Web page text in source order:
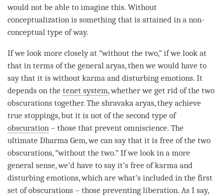
would not be able to imagine this. Without
conceptualization is something that is attained in a non-
conceptual type of way.
If we look more closely at “without the two,” if we look at
that in terms of the general aryas, then we would have to
say that it is without karma and disturbing emotions. It
depends on the tenet system, whether we get rid of the two
obscurations together. The shravaka aryas, they achieve
true stoppings, but it is not of the second type of
obscuration – those that prevent omniscience. The
ultimate Dharma Gem, we can say that it is free of the two
obscurations, “without the two.” If we look in a more
general sense, we’d have to say it’s free of karma and
disturbing emotions, which are what’s included in the first
set of obscurations – those preventing liberation. As I say,